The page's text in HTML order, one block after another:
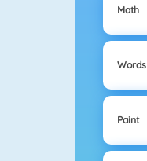
Math
Words
Paint